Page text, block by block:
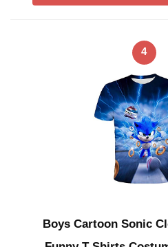
4
Boys Cartoon Sonic